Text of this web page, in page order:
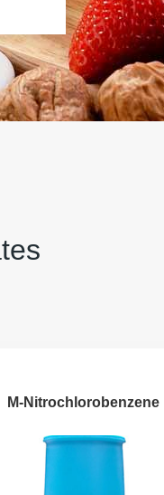
M-Nitrochlorobenzene